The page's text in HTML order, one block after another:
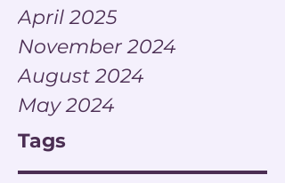
April 2025
November 2024
August 2024
May 2024
Tags